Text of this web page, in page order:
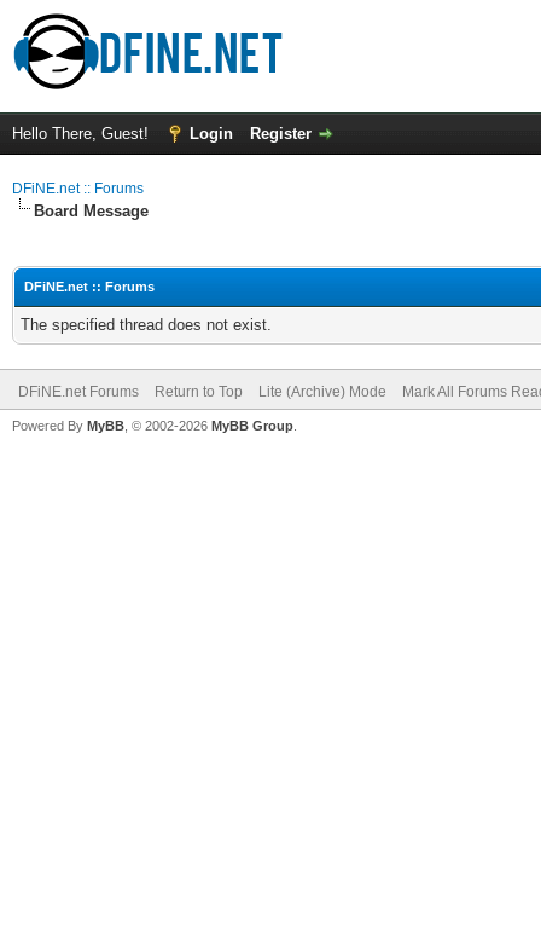
Hello There, Guest! Login Register
DFiNE.net :: Forums
Board Message
DFiNE.net :: Forums
The specified thread does not exist.
DFiNE.net Forums Return to Top Lite (Archive) Mode Mark All Forums
Powered By MyBB , © 2002-2026 MyBB Group